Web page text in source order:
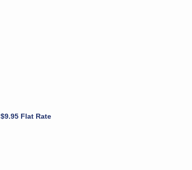
$9.95 Flat Rate